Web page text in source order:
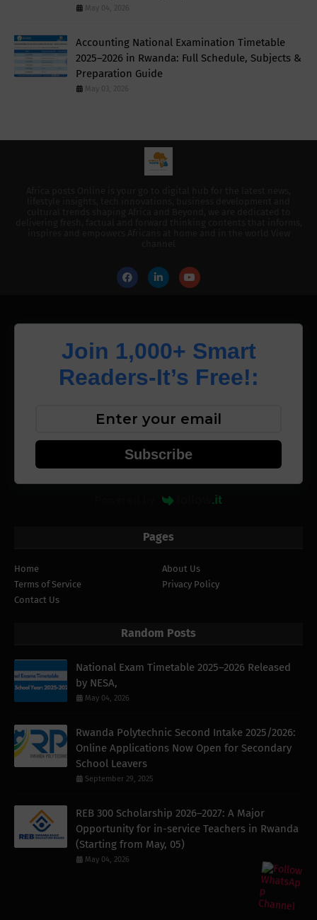
May 04, 2026
Accounting National Examination Timetable
2025–2026 in Rwanda: Full Schedule, Subjects &
Preparation Guide
May 03, 2026
Join 1,000+ Smart
Readers-It’s Free!:
Subscribe
Pages
Home
About Us
Terms of Service
Privacy Policy
Contact Us
Random Posts
National Exam Timetable 2025–2026 Released
by NESA,
May 04, 2026
Rwanda Polytechnic Second Intake 2025/2026:
Online Applications Now Open for Secondary
School Leavers
September 29, 2025
REB 300 Scholarship 2026–2027: A Major
Opportunity for in-service Teachers in Rwanda
(Starting from May, 05)
May 04, 2026